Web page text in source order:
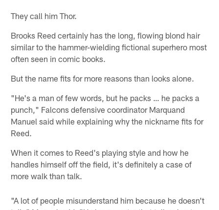
They call him Thor.
Brooks Reed certainly has the long, flowing blond hair
similar to the hammer-wielding fictional superhero most
often seen in comic books.
But the name fits for more reasons than looks alone.
"He's a man of few words, but he packs … he packs a
punch," Falcons defensive coordinator Marquand
Manuel said while explaining why the nickname fits for
Reed.
When it comes to Reed's playing style and how he
handles himself off the field, it's definitely a case of
more walk than talk.
"A lot of people misunderstand him because he doesn't